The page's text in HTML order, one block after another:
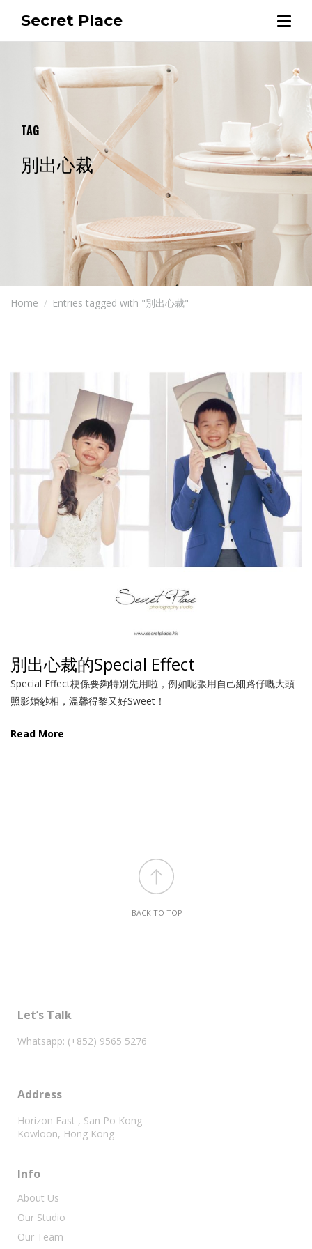
Secret Place
TAG
別出心裁
Home Entries tagged with "別出心裁"
別出心裁的Special Effect
Special Effect梗係要夠特別先用啦，例如呢張用自己細路仔嘅大頭
照影婚紗相，溫馨得黎又好Sweet！
Read More
BACK TO TOP
Let’s Talk
Whatsapp: (+852) 9565 5276
Address
Horizon East , San Po Kong
Kowloon, Hong Kong
Info
About Us
Our Studio
Our Team